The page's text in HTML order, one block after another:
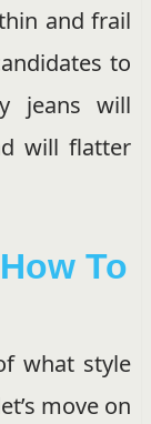
and frail
to
jeans will
will flatter
To
what style
move on